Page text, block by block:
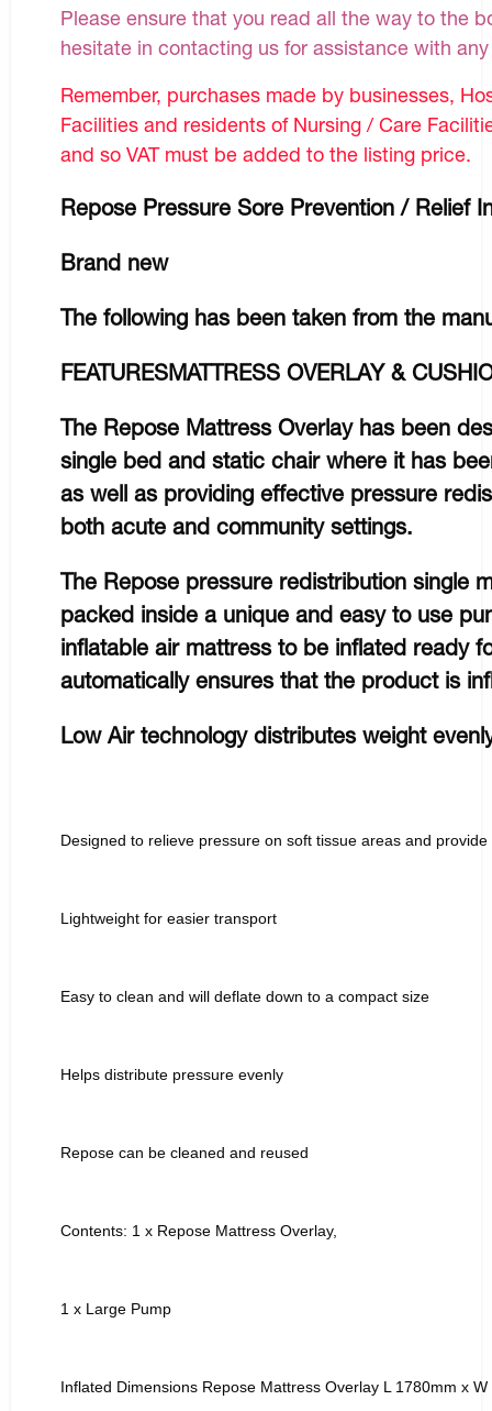
Please ensure that you read all the way to the
hesitate in contacting us for assistance with
Remember, purchases made by businesses,
Facilities and residents of Nursing / Care
and so VAT must be added to the listing price.
Repose Pressure Sore Prevention / Relief
Brand new
The following has been taken from the
FEATURESMATTRESS OVERLAY &
The Repose Mattress Overlay has been
single bed and static chair where it has
as well as providing effective pressure
both acute and community settings.
The Repose pressure redistribution single
packed inside a unique and easy to use
inflatable air mattress to be inflated ready
automatically ensures that the product is
Low Air technology distributes weight
Designed to relieve pressure on soft tissue areas and provide
Lightweight for easier transport
Easy to clean and will deflate down to a compact size
Helps distribute pressure evenly
Repose can be cleaned and reused
Contents: 1 x Repose Mattress Overlay,
1 x Large Pump
Inflated Dimensions Repose Mattress Overlay L 1780mm x